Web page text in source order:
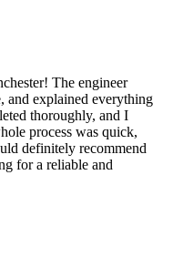
The engineer
and explained everything
thoroughly, and I
process was quick,
definitely recommend
for a reliable and